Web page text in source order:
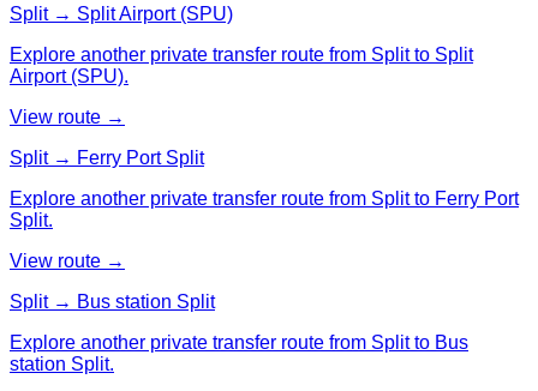
Split → Split Airport (SPU)
Explore another private transfer route from Split to Split
Airport (SPU).
View route →
Split → Ferry Port Split
Explore another private transfer route from Split to Ferry Port
Split.
View route →
Split → Bus station Split
Explore another private transfer route from Split to Bus
station Split.